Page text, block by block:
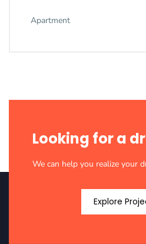
Apartment
Looking for a
We can help you realize your
Explore